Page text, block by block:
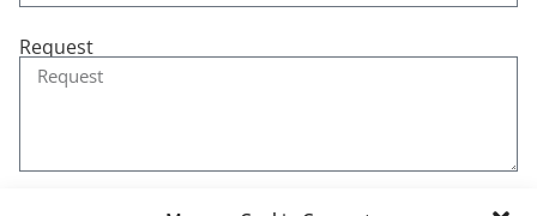
Request